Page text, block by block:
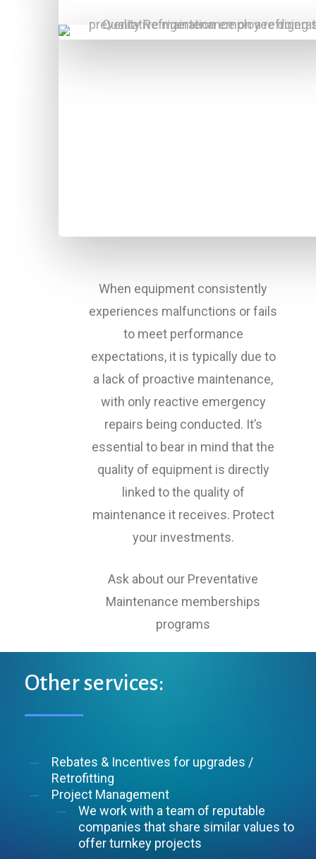
When equipment consistently
experiences malfunctions or fails
to meet performance
expectations, it is typically due to
a lack of proactive maintenance,
with only reactive emergency
repairs being conducted. It’s
essential to bear in mind that the
quality of equipment is directly
linked to the quality of
maintenance it receives. Protect
your investments.
Ask about our Preventative
Maintenance memberships
programs
Otherservices:
Rebates & Incentives for upgrades /
Retrofitting
Project Management
We work with a team of reputable
companies that share similar values to
offer turnkey projects